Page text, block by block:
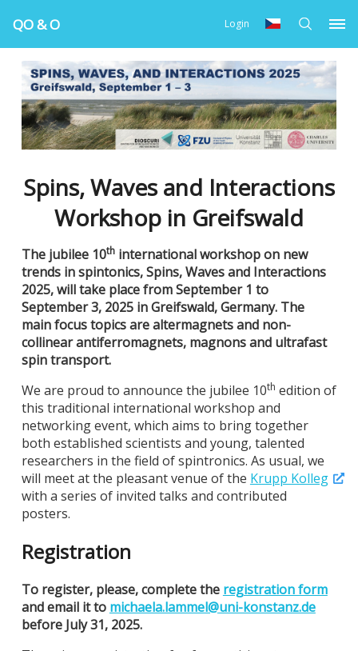
QO & O Login
Spins, Waves and Interactions
Workshop in Greifswald
The jubilee 10thinternational workshop on new
trends in spintonics, Spins, Waves and Interactions
2025, will take place from September 1 to
September 3, 2025 in Greifswald, Germany. The
main focus topics are altermagnets and non-
collinear antiferromagnets, magnons and ultrafast
spin transport.
We are proud to announce the jubilee 10th edition of
this traditional international workshop and
networking event, which aims to bring together
both established scientists and young, talented
researchers in the field of spintronics. As usual, we
will meet at the pleasant venue of the Krupp Kolleg
with a series of invited talks and contributed
posters.
Registration
To register, please, complete the registration form
and email it to michaela.lammel@uni-konstanz.de
before July 31, 2025.